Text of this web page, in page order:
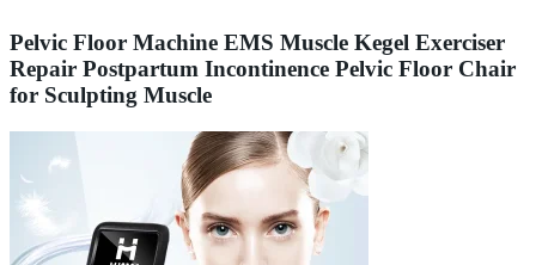
Pelvic Floor Machine EMS Muscle Kegel Exerciser
Repair Postpartum Incontinence Pelvic Floor Chair
for Sculpting Muscle